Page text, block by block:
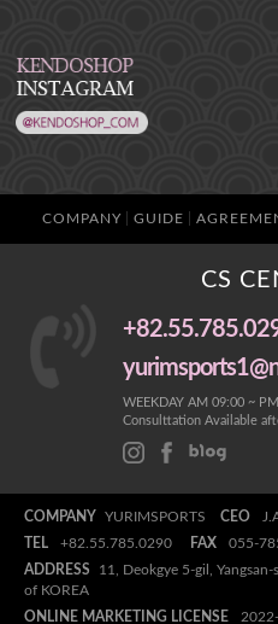
COMPANY GUIDE
CS
WEEKDAY AM 09:00 ~
Consulttation Available
COMPANY YURIMSPORTS CEO
TEL
+82.55.785.0290 FAX
055-
ADDRESS
11, Deokgye 5-gil,
of KOREA
ONLINE MARKETING LICENSE